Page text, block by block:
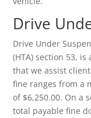
Drive
Drive Under
(HTA) section 53,
that we assist
fine ranges from a
of $6,250.00. On a
total payable fine